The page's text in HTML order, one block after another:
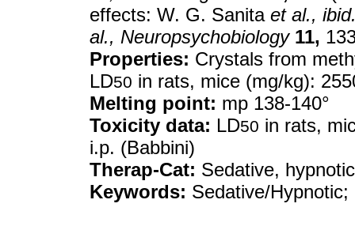
effects: W. G. Sanita et al.,
al., Neuropsychobiology 11,
Properties: Crystals from
LD50 in rats, mice (mg/kg):
Melting point: mp 138-140°
Toxicity data: LD50 in rats,
i.p. (Babbini)
Therap-Cat: Sedative,
Keywords: Sedative/